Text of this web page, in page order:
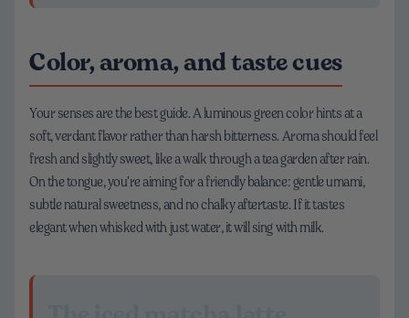
Color, aroma, and taste cues
Your senses are the best guide. A luminous green color hints at a
soft, verdant flavor rather than harsh bitterness. Aroma should feel
fresh and slightly sweet, like a walk through a tea garden after rain.
On the tongue, you’re aiming for a friendly balance: gentle umami,
subtle natural sweetness, and no chalky aftertaste. If it tastes
elegant when whisked with just water, it will sing with milk.